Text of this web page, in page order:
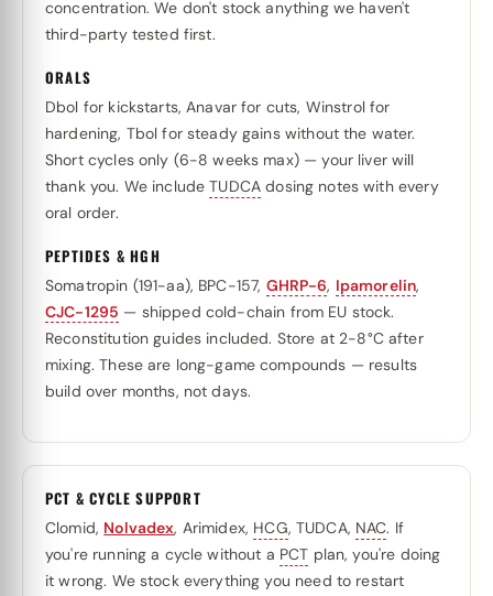
concentration. We don't stock anything we haven't
third-party tested first.
ORALS
Dbol for kickstarts, Anavar for cuts, Winstrol for
hardening, Tbol for steady gains without the water.
Short cycles only (6-8 weeks max) — your liver will
thank you. We includeTUDCA dosing notes with every
oral order.
PEPTIDES & HGH
Somatropin (191-aa), BPC-157, GHRP-6, Ipamorelin,
CJC-1295 — shipped cold-chain from EU stock.
Reconstitution guides included. Store at 2-8°C after
mixing. These are long-game compounds — results
build over months, not days.
PCT & CYCLE SUPPORT
Clomid, Nolvadex, Arimidex, HCG, TUDCA, NAC. If
you're running a cycle without a PCT plan, you're doing
it wrong. We stock everything you need to restart